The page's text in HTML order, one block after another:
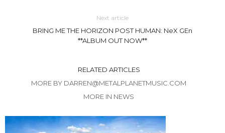
Next article
BRING ME THE HORIZON POST HUMAN: NeX GEn
**ALBUM OUT NOW**
RELATED ARTICLES
MORE BY DARREN@METALPLANETMUSIC.COM
MORE IN NEWS